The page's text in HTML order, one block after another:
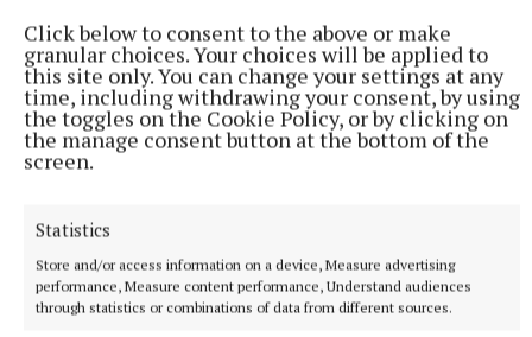
Click below to consent to the above or make
granular choices. Your choices will be applied to
this site only. You can change your settings at any
time, including withdrawing your consent, by using
the toggles on the Cookie Policy, or by clicking on
the manage consent button at the bottom of the
screen.
Statistics
Store and/or access information on a device, Measure advertising
performance, Measure content performance, Understand audiences
through statistics or combinations of data from different sources.